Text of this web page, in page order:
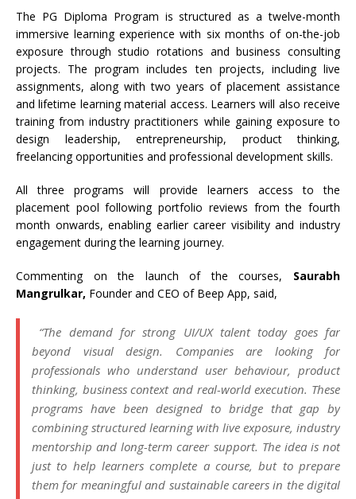
The PG Diploma Program is structured as a twelve-month
immersive learning experience with six months of on-the-job
exposure through studio rotations and business consulting
projects. The program includes ten projects, including live
assignments, along with two years of placement assistance
and lifetime learning material access. Learners will also receive
training from industry practitioners while gaining exposure to
design leadership, entrepreneurship, product thinking,
freelancing opportunities and professional development skills.
All three programs will provide learners access to the
placement pool following portfolio reviews from the fourth
month onwards, enabling earlier career visibility and industry
engagement during the learning journey.
Commenting on the launch of the courses, Saurabh
Mangrulkar, Founder and CEO of Beep App, said,
“The demand for strong UI/UX talent today goes far
beyond visual design. Companies are looking for
professionals who understand user behaviour, product
thinking, business context and real-world execution. These
programs have been designed to bridge that gap by
combining structured learning with live exposure, industry
mentorship and long-term career support. The idea is not
just to help learners complete a course, but to prepare
them for meaningful and sustainable careers in the digital